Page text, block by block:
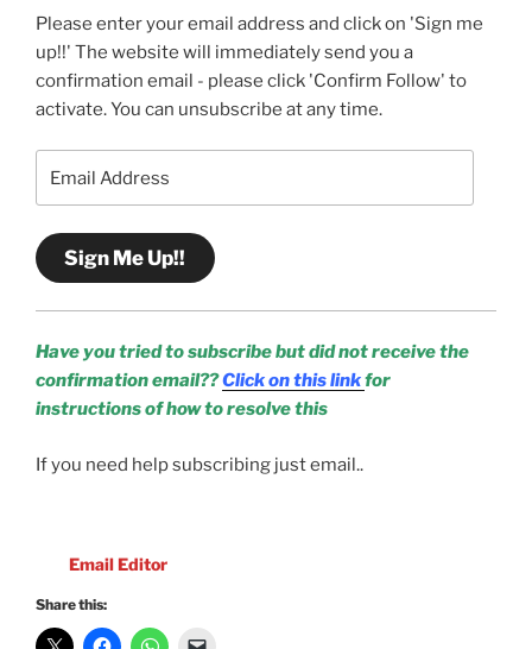
Please enter your email address and click on 'Sign me
up!!' The website will immediately send you a
confirmation email - please click 'Confirm Follow' to
activate. You can unsubscribe at any time.
Address
Sign Me Up!!
Have you tried to subscribe but did not receive the
confirmation email??Click on this linkfor
instructions of how to resolve this
If you need help subscribing just email..
Email Editor
Share this: